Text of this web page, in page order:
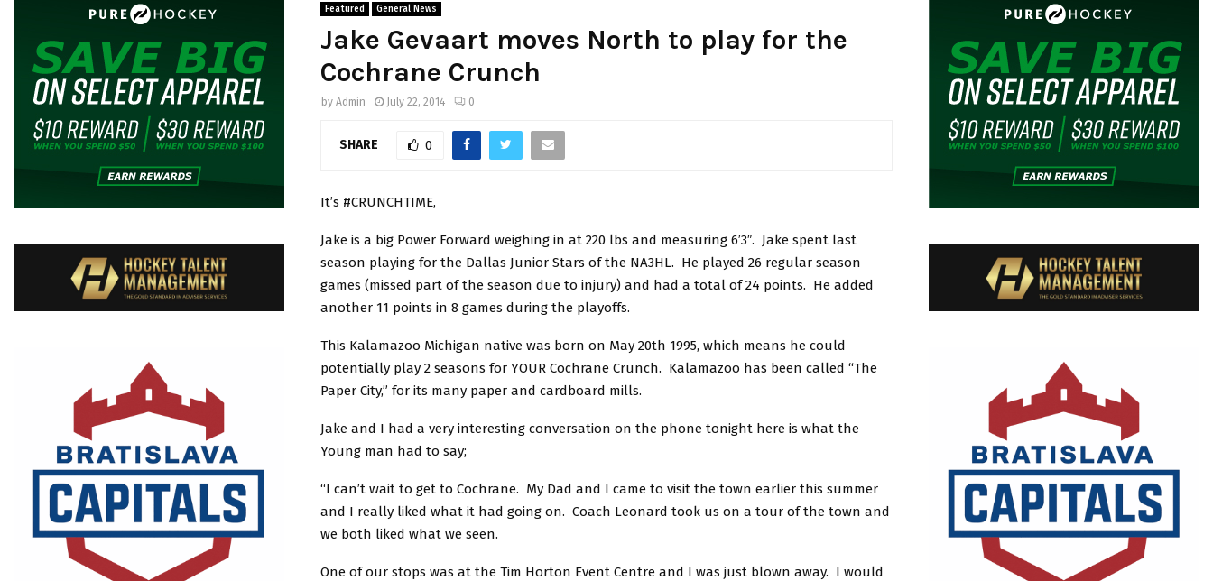
Featured General News
Jake Gevaart moves North to play for the
Cochrane Crunch
by Admin July 22, 2014 0
SHARE 0
It’s #CRUNCHTIME,
Jake is a big Power Forward weighing in at 220 lbs and measuring 6’3″. Jake spent last
season playing for the Dallas Junior Stars of the NA3HL. He played 26 regular season
games (missed part of the season due to injury) and had a total of 24 points. He added
another 11 points in 8 games during the playoffs.
This Kalamazoo Michigan native was born on May 20th 1995, which means he could
potentially play 2 seasons for YOUR Cochrane Crunch. Kalamazoo has been called “The
Paper City,” for its many paper and cardboard mills.
Jake and I had a very interesting conversation on the phone tonight here is what the
Young man had to say;
“I can’t wait to get to Cochrane. My Dad and I came to visit the town earlier this summer
and I really liked what it had going on. Coach Leonard took us on a tour of the town and
we both liked what we seen.
One of our stops was at the Tim Horton Event Centre and I was just blown away. I would